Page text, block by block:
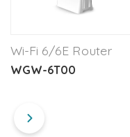
Wi-Fi 6/6E Router
WGW-6T00